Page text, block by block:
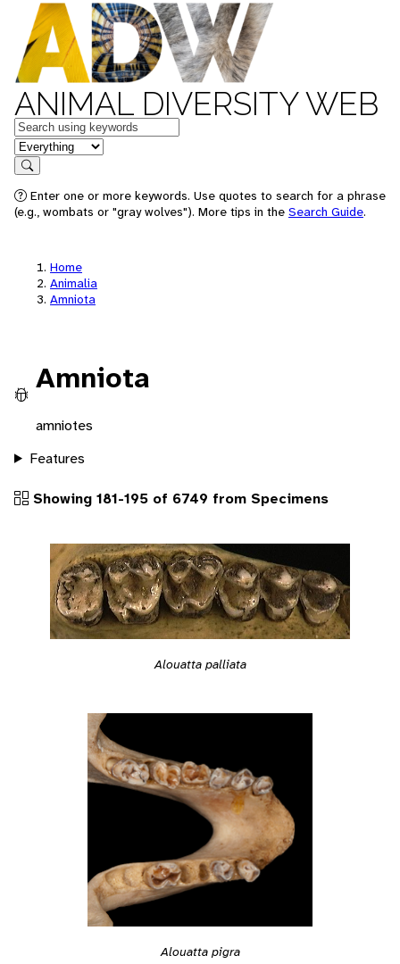
ANIMAL DIVERSITY WEB
Keywords
in feature
Search
Enter one or more keywords. Use quotes to search for a phrase
(e.g., wombats or "gray wolves"). More tips in the Search Guide.
Home
Animalia
Amniota
Amniota
amniotes
Features
Showing 181-195 of 6749 from Specimens
Alouatta palliata
Alouatta pigra